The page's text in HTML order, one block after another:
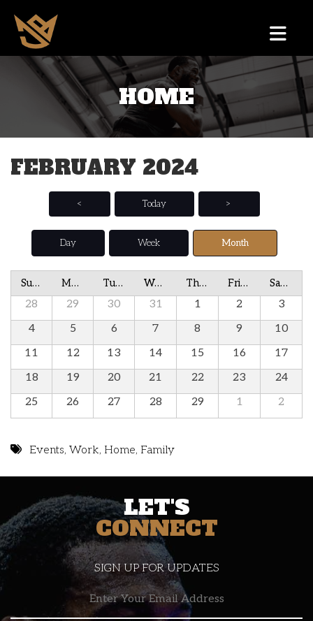
HOME
FEBRUARY 2024
< Today >
Day Week Month
Sunday Monday Tuesday Wednesday Thursday Friday Saturday
28 29 30 31 1 2
3
4
5 6 7 8 9
10
11
12 13 14 15 16
17
18
19 20 21 22 23
24
25
26 27 28 29 1 2
Events,Work, Home, Family
LET'S
CONNECT
SIGN UP FOR UPDATES